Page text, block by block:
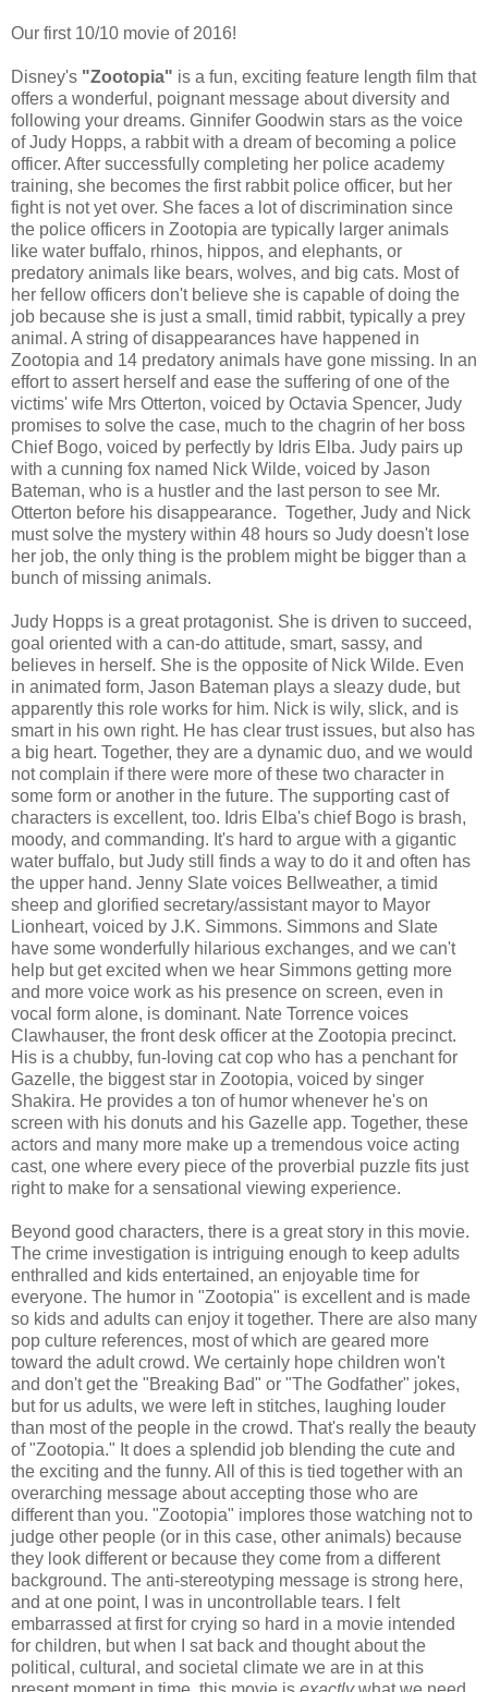
Our first 10/10 movie of 2016!
Disney's "Zootopia" is a fun, exciting feature length film that
offers a wonderful, poignant message about diversity and
following your dreams. Ginnifer Goodwin stars as the voice
of Judy Hopps, a rabbit with a dream of becoming a police
officer. After successfully completing her police academy
training, she becomes the first rabbit police officer, but her
fight is not yet over. She faces a lot of discrimination since
the police officers in Zootopia are typically larger animals
like water buffalo, rhinos, hippos, and elephants, or
predatory animals like bears, wolves, and big cats. Most of
her fellow officers don't believe she is capable of doing the
job because she is just a small, timid rabbit, typically a prey
animal. A string of disappearances have happened in
Zootopia and 14 predatory animals have gone missing. In an
effort to assert herself and ease the suffering of one of the
victims' wife Mrs Otterton, voiced by Octavia Spencer, Judy
promises to solve the case, much to the chagrin of her boss
Chief Bogo, voiced by perfectly by Idris Elba. Judy pairs up
with a cunning fox named Nick Wilde, voiced by Jason
Bateman, who is a hustler and the last person to see Mr.
Otterton before his disappearance. Together, Judy and Nick
must solve the mystery within 48 hours so Judy doesn't lose
her job, the only thing is the problem might be bigger than a
bunch of missing animals.
Judy Hopps is a great protagonist. She is driven to succeed,
goal oriented with a can-do attitude, smart, sassy, and
believes in herself. She is the opposite of Nick Wilde. Even
in animated form, Jason Bateman plays a sleazy dude, but
apparently this role works for him. Nick is wily, slick, and is
smart in his own right. He has clear trust issues, but also has
a big heart. Together, they are a dynamic duo, and we would
not complain if there were more of these two character in
some form or another in the future. The supporting cast of
characters is excellent, too. Idris Elba's chief Bogo is brash,
moody, and commanding. It's hard to argue with a gigantic
water buffalo, but Judy still finds a way to do it and often has
the upper hand. Jenny Slate voices Bellweather, a timid
sheep and glorified secretary/assistant mayor to Mayor
Lionheart, voiced by J.K. Simmons. Simmons and Slate
have some wonderfully hilarious exchanges, and we can't
help but get excited when we hear Simmons getting more
and more voice work as his presence on screen, even in
vocal form alone, is dominant. Nate Torrence voices
Clawhauser, the front desk officer at the Zootopia precinct.
His is a chubby, fun-loving cat cop who has a penchant for
Gazelle, the biggest star in Zootopia, voiced by singer
Shakira. He provides a ton of humor whenever he's on
screen with his donuts and his Gazelle app. Together, these
actors and many more make up a tremendous voice acting
cast, one where every piece of the proverbial puzzle fits just
right to make for a sensational viewing experience.
Beyond good characters, there is a great story in this movie.
The crime investigation is intriguing enough to keep adults
enthralled and kids entertained, an enjoyable time for
everyone. The humor in "Zootopia" is excellent and is made
so kids and adults can enjoy it together. There are also many
pop culture references, most of which are geared more
toward the adult crowd. We certainly hope children won't
and don't get the "Breaking Bad" or "The Godfather" jokes,
but for us adults, we were left in stitches, laughing louder
than most of the people in the crowd. That's really the beauty
of "Zootopia." It does a splendid job blending the cute and
the exciting and the funny. All of this is tied together with an
overarching message about accepting those who are
different than you. "Zootopia" implores those watching not to
judge other people (or in this case, other animals) because
they look different or because they come from a different
background. The anti-stereotyping message is strong here,
and at one point, I was in uncontrollable tears. I felt
embarrassed at first for crying so hard in a movie intended
for children, but when I sat back and thought about the
political, cultural, and societal climate we are in at this